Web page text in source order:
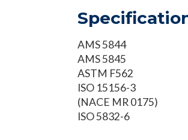
AMS 5844
AMS 5845
ASTM F562
ISO 15156-3
(NACE MR 0175)
ISO 5832-6